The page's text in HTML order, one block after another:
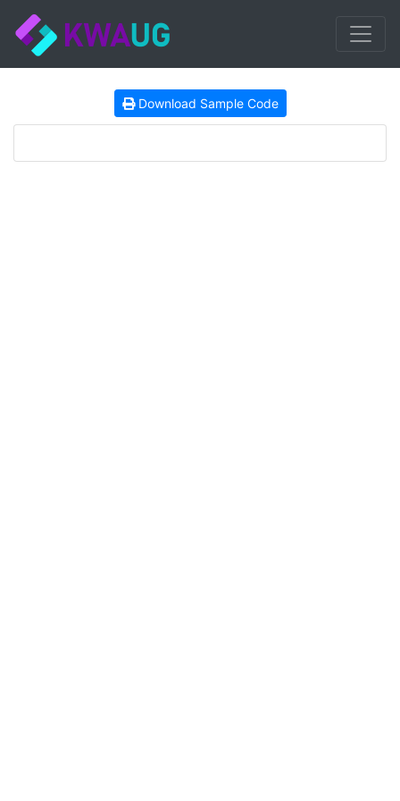
Download Sample Code